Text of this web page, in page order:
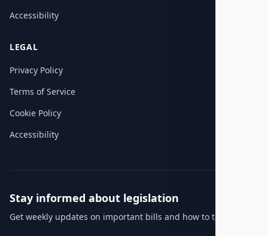
Accessibility
LEGAL
Privacy Policy
Terms of Service
Cookie Policy
Accessibility
Stay informed about legislation
Get weekly updates on important bills and how to take action.